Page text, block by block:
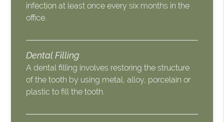
infection at least once every six months in the
office.
Dental Filling
A dental filling involves restoring the structure
of the tooth by using metal, alloy, porcelain or
plastic to fill the tooth.